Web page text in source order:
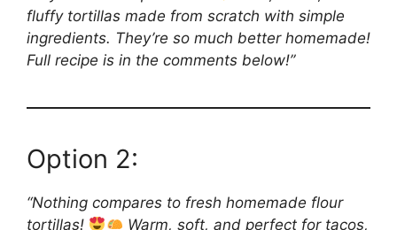
fluffy tortillas made from scratch with simple
ingredients. They’re so much better homemade!
Full recipe is in the comments below!”
Option 2:
“Nothing compares to fresh homemade flour
tortillas!
Warm, soft, and perfect for tacos,